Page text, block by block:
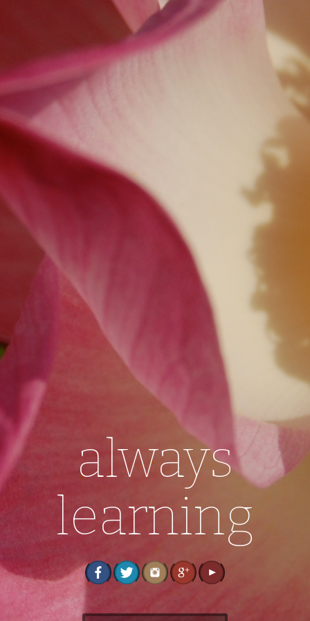
always
learning